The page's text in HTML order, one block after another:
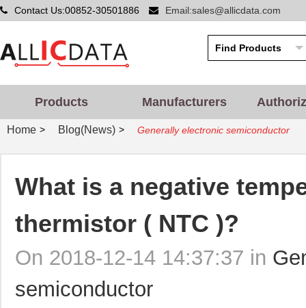
Contact Us:00852-30501886 Email:sales@allicdata.com
Products Manufacturers
Home > Blog(News) > Generally electronic semiconductor
What is a negative
thermistor ( NTC )?
On 2018-12-14 14:37:37 in
semiconductor